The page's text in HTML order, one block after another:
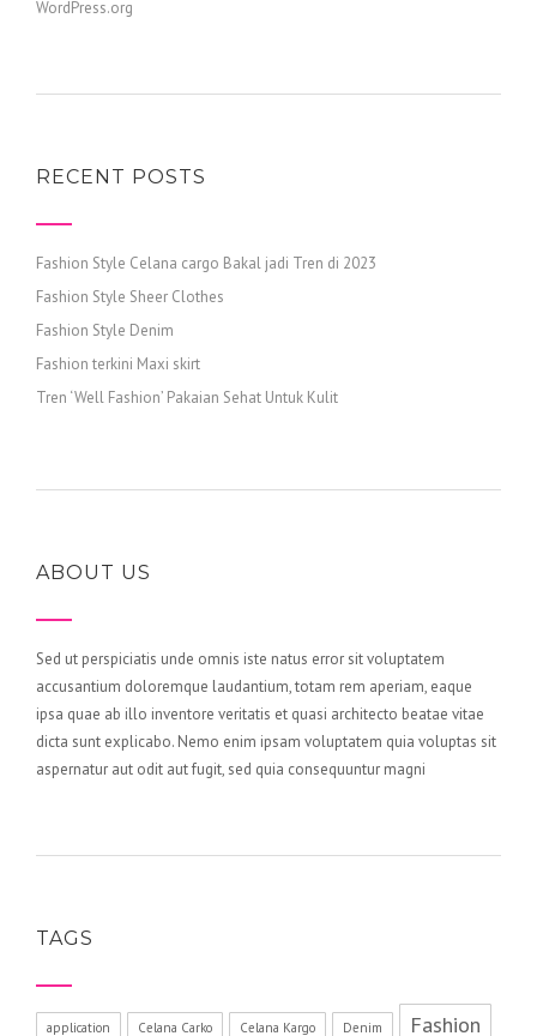
WordPress.org
RECENT POSTS
Fashion Style Celana cargo Bakal jadi Tren di 2023
Fashion Style Sheer Clothes
Fashion Style Denim
Fashion terkini Maxi skirt
Tren ‘Well Fashion’ Pakaian Sehat Untuk Kulit
ABOUT US
Sed ut perspiciatis unde omnis iste natus error sit voluptatem
accusantium doloremque laudantium, totam rem aperiam, eaque
ipsa quae ab illo inventore veritatis et quasi architecto beatae vitae
dicta sunt explicabo. Nemo enim ipsam voluptatem quia voluptas sit
aspernatur aut odit aut fugit, sed quia consequuntur magni
TAGS
application Celana Carko Celana Kargo Denim
Fashion